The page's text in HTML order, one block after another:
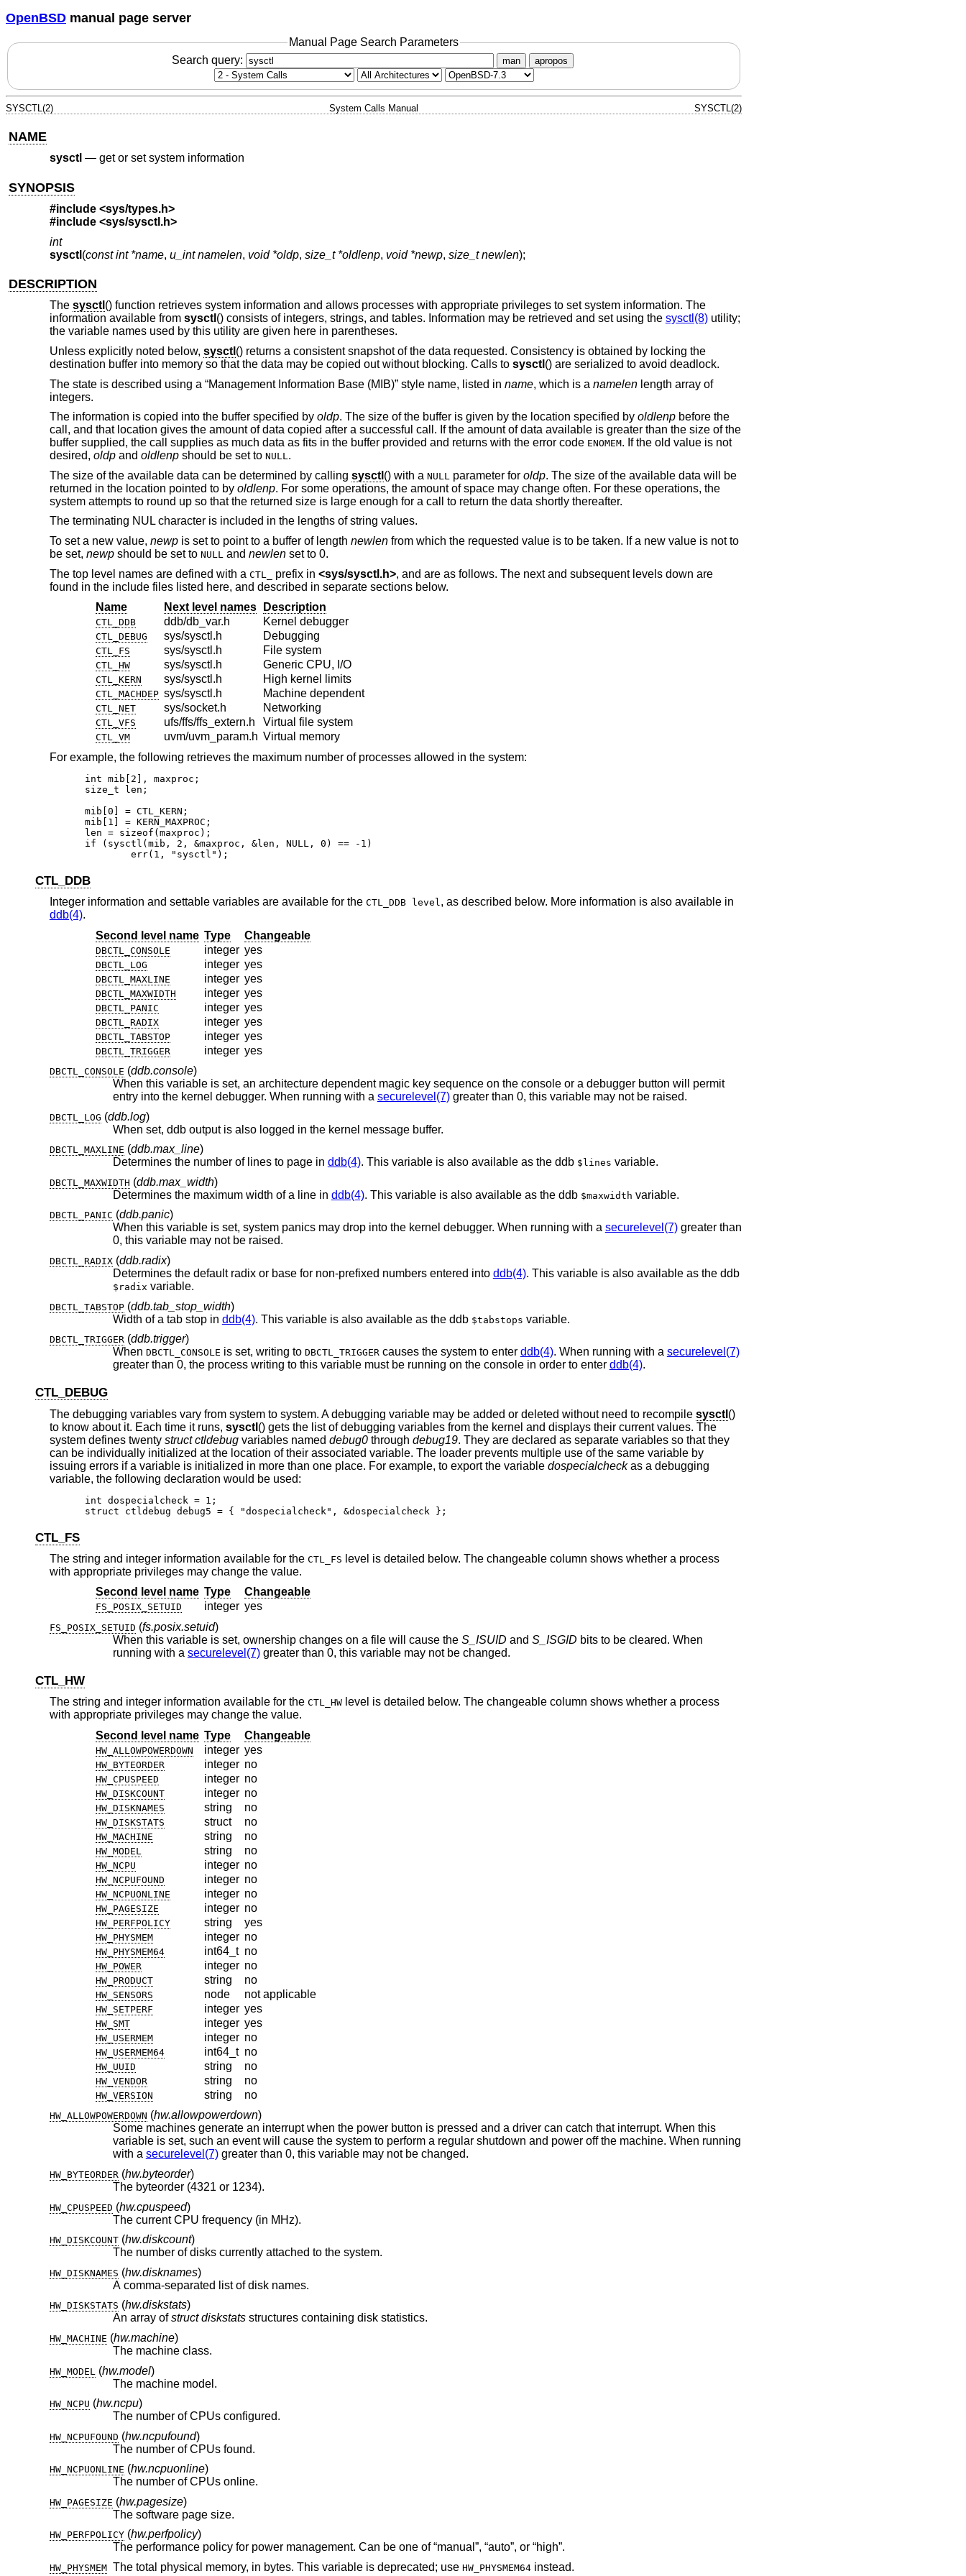
OpenBSD manual page server
Manual Page Search Parameters
Search query:
man apropos
SYSCTL(2) System Calls Manual SYSCTL(2)
NAME
sysctl — get or set system information
SYNOPSIS
#include <sys/types.h>
#include <sys/sysctl.h>
int
sysctl (const int *name, u_int namelen, void *oldp, size_t *oldlenp, void *newp, size_t newlen);
DESCRIPTION
The sysctl () function retrieves system information and allows processes with appropriate privileges to set system information. The
information available from sysctl () consists of integers, strings, and tables. Information may be retrieved and set using the sysctl(8)utility;
the variable names used by this utility are given here in parentheses.
Unless explicitly noted below, sysctl () returns a consistent snapshot of the data requested. Consistency is obtained by locking the
destination buffer into memory so that the data may be copied out without blocking. Calls to sysctl () are serialized to avoid deadlock.
The state is described using a “Management Information Base (MIB)” style name, listed in name, which is a namelenlength array of
integers.
The information is copied into the buffer specified by oldp. The size of the buffer is given by the location specified by oldlenpbefore the
call, and that location gives the amount of data copied after a successful call. If the amount of data available is greater than the size of the
buffer supplied, the call supplies as much data as fits in the buffer provided and returns with the error code ENOMEM. If the old value is not
desired, oldpand oldlenpshould be set to NULL.
The size of the available data can be determined by calling sysctl () with a NULL parameter for oldp. The size of the available data will be
returned in the location pointed to by oldlenp. For some operations, the amount of space may change often. For these operations, the
system attempts to round up so that the returned size is large enough for a call to return the data shortly thereafter.
The terminating NUL character is included in the lengths of string values.
To set a new value, newpis set to point to a buffer of length newlenfrom which the requested value is to be taken. If a new value is not to
be set, newpshould be set to NULL and newlenset to 0.
The top level names are defined with a CTL_ prefix in <sys/sysctl.h>, and are as follows. The next and subsequent levels down are
found in the include files listed here, and described in separate sections below.
Name
Next level names Description
CTL_DDB ddb/db_var.h Kernel debugger
CTL_DEBUG sys/sysctl.h Debugging
CTL_FS sys/sysctl.h File system
CTL_HW sys/sysctl.h Generic CPU, I/O
CTL_KERN sys/sysctl.h High kernel limits
CTL_MACHDEP sys/sysctl.h Machine dependent
CTL_NET sys/socket.h Networking
CTL_VFS ufs/ffs/ffs_extern.h Virtual file system
CTL_VM uvm/uvm_param.h Virtual memory
For example, the following retrieves the maximum number of processes allowed in the system:
int mib[2], maxproc;
size_t len;
mib[0] = CTL_KERN;
mib[1] = KERN_MAXPROC;
len = sizeof(maxproc);
if (sysctl(mib, 2, &maxproc, &len, NULL, 0) == -1)
	err(1, "sysctl");
CTL_DDB
Integer information and settable variables are available for the CTL_DDB level , as described below. More information is also available in
ddb(4).
Second level name Type Changeable
DBCTL_CONSOLE integer yes
DBCTL_LOG integer yes
DBCTL_MAXLINE integer yes
DBCTL_MAXWIDTH integer yes
DBCTL_PANIC integer yes
DBCTL_RADIX integer yes
DBCTL_TABSTOP integer yes
DBCTL_TRIGGER integer yes
DBCTL_CONSOLE (ddb.console)
When this variable is set, an architecture dependent magic key sequence on the console or a debugger button will permit
entry into the kernel debugger. When running with a securelevel(7) greater than 0, this variable may not be raised.
DBCTL_LOG (ddb.log)
When set, ddb output is also logged in the kernel message buffer.
DBCTL_MAXLINE (ddb.max_line)
Determines the number of lines to page in ddb(4). This variable is also available as the ddb $lines variable.
DBCTL_MAXWIDTH (ddb.max_width)
Determines the maximum width of a line in ddb(4). This variable is also available as the ddb $maxwidth variable.
DBCTL_PANIC (ddb.panic)
When this variable is set, system panics may drop into the kernel debugger. When running with a securelevel(7)greater than
0, this variable may not be raised.
DBCTL_RADIX(ddb.radix)
Determines the default radix or base for non-prefixed numbers entered into ddb(4). This variable is also available as the ddb
$radix variable.
DBCTL_TABSTOP(ddb.tab_stop_width)
Width of a tab stop in ddb(4). This variable is also available as the ddb $tabstops variable.
DBCTL_TRIGGER(ddb.trigger)
When DBCTL_CONSOLE is set, writing to DBCTL_TRIGGERcauses the system to enter ddb(4). When running with a securelevel(7)
greater than 0, the process writing to this variable must be running on the console in order to enter ddb(4).
CTL_DEBUG
The debugging variables vary from system to system. A debugging variable may be added or deleted without need to recompile sysctl ()
to know about it. Each time it runs, sysctl () gets the list of debugging variables from the kernel and displays their current values. The
system defines twenty struct ctldebugvariables named debug0through debug19. They are declared as separate variables so that they
can be individually initialized at the location of their associated variable. The loader prevents multiple use of the same variable by
issuing errors if a variable is initialized in more than one place. For example, to export the variable dospecialcheckas a debugging
variable, the following declaration would be used:
int dospecialcheck = 1;
struct ctldebug debug5 = { "dospecialcheck", &dospecialcheck };
CTL_FS
The string and integer information available for the CTL_FS level is detailed below. The changeable column shows whether a process
with appropriate privileges may change the value.
Second level name Type Changeable
FS_POSIX_SETUID integer yes
FS_POSIX_SETUID (fs.posix.setuid)
When this variable is set, ownership changes on a file will cause the S_ISUID and S_ISGID bits to be cleared. When
running with a securelevel(7) greater than 0, this variable may not be changed.
CTL_HW
The string and integer information available for the CTL_HWlevel is detailed below. The changeable column shows whether a process
with appropriate privileges may change the value.
Second level name Type Changeable
HW_ALLOWPOWERDOWN integer yes
HW_BYTEORDER integer no
HW_CPUSPEED integer no
HW_DISKCOUNT integer no
HW_DISKNAMES string no
HW_DISKSTATS struct no
HW_MACHINE string no
HW_MODEL string no
HW_NCPU integer no
HW_NCPUFOUND integer no
HW_NCPUONLINE integer no
HW_PAGESIZE integer no
HW_PERFPOLICY string yes
HW_PHYSMEM integer no
HW_PHYSMEM64 int64_t no
HW_POWER integer no
HW_PRODUCT string no
HW_SENSORS node not applicable
HW_SETPERF integer yes
HW_SMT integer yes
HW_USERMEM integer no
HW_USERMEM64 int64_t no
HW_UUID string no
HW_VENDOR string no
HW_VERSION string no
HW_ALLOWPOWERDOWN (hw.allowpowerdown)
Some machines generate an interrupt when the power button is pressed and a driver can catch that interrupt. When this
variable is set, such an event will cause the system to perform a regular shutdown and power off the machine. When running
with a securelevel(7) greater than 0, this variable may not be changed.
HW_BYTEORDER(hw.byteorder)
The byteorder (4321 or 1234).
HW_CPUSPEED (hw.cpuspeed)
The current CPU frequency (in MHz).
HW_DISKCOUNT(hw.diskcount)
The number of disks currently attached to the system.
HW_DISKNAMES (hw.disknames)
A comma-separated list of disk names.
HW_DISKSTATS (hw.diskstats)
An array ofstruct diskstats structures containing disk statistics.
HW_MACHINE (hw.machine)
The machine class.
HW_MODEL (hw.model)
The machine model.
HW_NCPU (hw.ncpu)
The number of CPUs configured.
HW_NCPUFOUND (hw.ncpufound)
The number of CPUs found.
HW_NCPUONLINE (hw.ncpuonline)
The number of CPUs online.
HW_PAGESIZE (hw.pagesize)
The software page size.
HW_PERFPOLICY(hw.perfpolicy)
The performance policy for power management. Can be one of “manual”, “auto”, or “high”.
HW_PHYSMEM The total physical memory, in bytes. This variable is deprecated; use HW_PHYSMEM64instead.